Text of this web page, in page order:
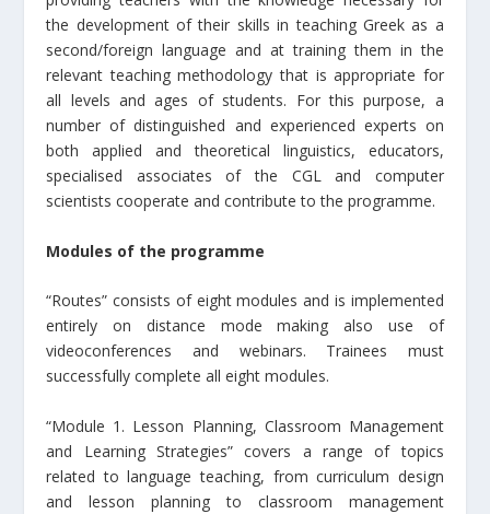
the development of their skills in teaching Greek as a
second/foreign language and at training them in the
relevant teaching methodology that is appropriate for
all levels and ages of students. For this purpose, a
number of distinguished and experienced experts on
both applied and theoretical linguistics, educators,
specialised associates of the CGL and computer
scientists cooperate and contribute to the programme.
Modules of the programme
“Routes” consists of eight modules and is implemented
entirely on distance mode making also use of
videoconferences and webinars. Trainees must
successfully complete all eight modules.
“Module 1. Lesson Planning, Classroom Management
and Learning Strategies” covers a range of topics
related to language teaching, from curriculum design
and lesson planning to classroom management